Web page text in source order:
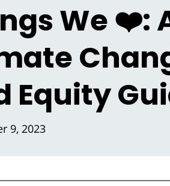
We ❤️:
Equity
9, 2023